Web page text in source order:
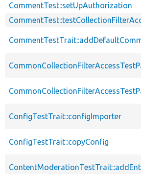
CommentTest::setUpAuthorization
ConfigTestTrait::configImporter
ConfigTestTrait::copyConfig